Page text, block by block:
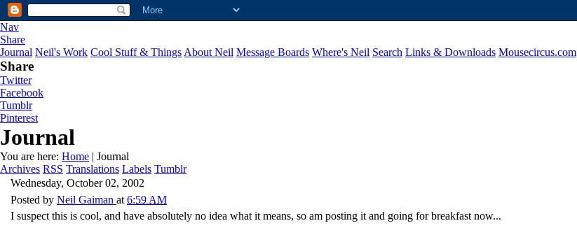
Nav
Share
Journal Neil's Work Cool Stuff & Things About Neil Message Boards Where's Neil Search Links & Downloads Mousecircus.com
Share
Twitter
Facebook
Tumblr
Pinterest
Journal
You are here: Home | Journal
Archives RSS Translations Labels Tumblr
Wednesday, October 02, 2002
Posted by Neil Gaiman at 6:59 AM
I suspect this is cool, and have absolutely no idea what it means, so am posting it and going for breakfast now...